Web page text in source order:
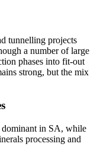
tunnelling projects
a number of large
phases into fit-out
strong, but the mix
dominant in SA, while
processing and